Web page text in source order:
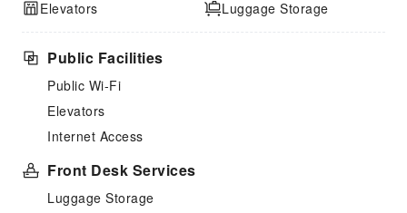
Elevators Luggage Storage
Public Facilities
Public Wi-Fi
Elevators
Internet Access
Front Desk Services
Luggage Storage